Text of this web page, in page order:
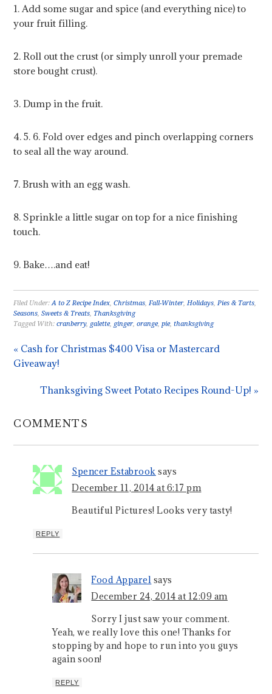
1. Add some sugar and spice (and everything nice) to
your fruit filling.
2. Roll out the crust (or simply unroll your premade
store bought crust).
3. Dump in the fruit.
4. 5. 6. Fold over edges and pinch overlapping corners
to seal all the way around.
7. Brush with an egg wash.
8. Sprinkle a little sugar on top for a nice finishing
touch.
9. Bake….and eat!
Filed Under:A to Z Recipe Index,Christmas,Fall-Winter,Holidays,Pies & Tarts,
Seasons,Sweets & Treats, Thanksgiving
Tagged With:cranberry, galette, ginger,orange,pie,thanksgiving
« Cash for Christmas $400 Visa or Mastercard
Giveaway!
Thanksgiving Sweet Potato Recipes Round-Up! »
COMMENTS
Spencer Estabrook says
December 11, 2014 at 6:17 pm
Beautiful Pictures! Looks very tasty!
REPLY
Food Apparel says
December 24, 2014 at 12:09 am
Sorry I just saw your comment.
Yeah, we really love this one! Thanks for
stopping by and hope to run into you guys
again soon!
REPLY